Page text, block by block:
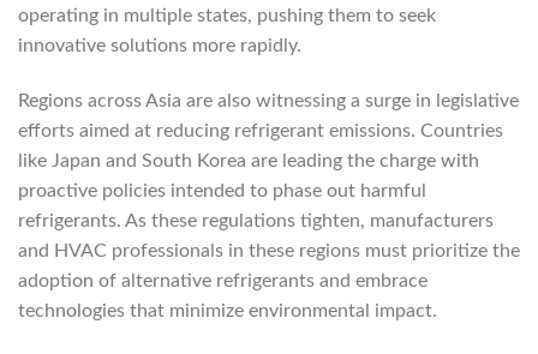
operating in multiple states, pushing them to seek
innovative solutions more rapidly.
Regions across Asia are also witnessing a surge in legislative
efforts aimed at reducing refrigerant emissions. Countries
like Japan and South Korea are leading the charge with
proactive policies intended to phase out harmful
refrigerants. As these regulations tighten, manufacturers
and HVAC professionals in these regions must prioritize the
adoption of alternative refrigerants and embrace
technologies that minimize environmental impact.